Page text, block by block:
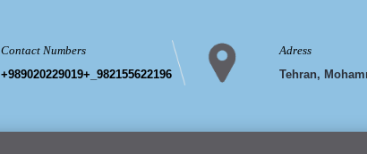
Adress
Tehran,
Contact Numbers
+989020229019+_982155622196